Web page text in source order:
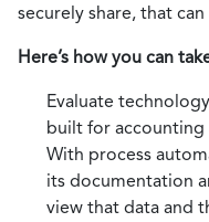
securely share, that
Here’s how you can
Evaluate
built for accounting
With process
its documentation
view that data and